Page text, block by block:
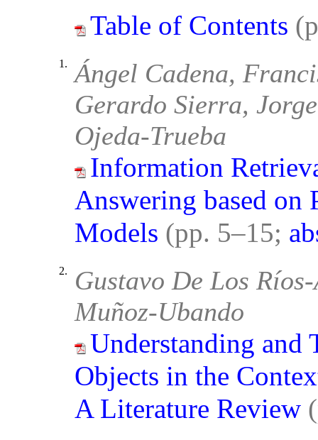
Table of Contents
1.
Ángel Cadena,
Gerardo Sierra,
Ojeda-Trueba
Information
Answering based on
Models (pp. 5–15;
2.
Gustavo De Los
Muñoz-Ubando
Understanding and
Objects in the
A Literature Review